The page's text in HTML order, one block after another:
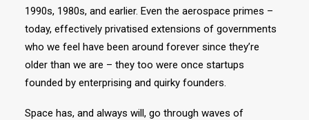
1990s, 1980s, and earlier. Even the aerospace primes –
today, effectively privatised extensions of governments
who we feel have been around forever since they’re
older than we are – they too were once startups
founded by enterprising and quirky founders.
Space has, and always will, go through waves of